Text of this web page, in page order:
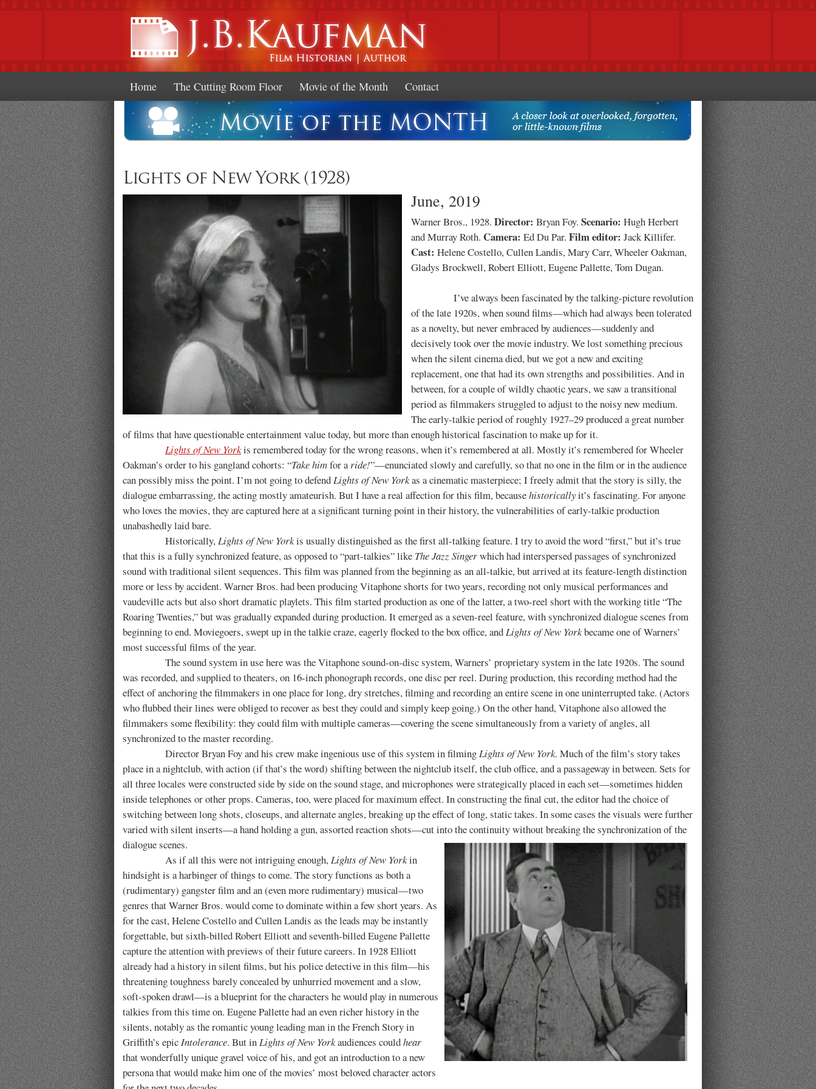
content
Home The Cutting Room Floor Movie of the Month Contact
Lights of New York (1928)
June, 2019
Warner Bros., 1928. Director: Bryan Foy. Scenario: Hugh Herbert
and Murray Roth. Camera: Ed Du Par. Film editor: Jack Killifer.
Cast: Helene Costello, Cullen Landis, Mary Carr, Wheeler Oakman,
Gladys Brockwell, Robert Elliott, Eugene Pallette, Tom Dugan.
I’ve always been fascinated by the talking-picture revolution
of the late 1920s, when sound films—which had always been tolerated
as a novelty, but never embraced by audiences—suddenly and
decisively took over the movie industry. We lost something precious
when the silent cinema died, but we got a new and exciting
replacement, one that had its own strengths and possibilities. And in
between, for a couple of wildly chaotic years, we saw a transitional
period as filmmakers struggled to adjust to the noisy new medium.
The early-talkie period of roughly 1927–29 produced a great number
of films that have questionable entertainment value today, but more than enough historical fascination to make up for it.
Lights of New Yorkis remembered today for the wrong reasons, when it’s remembered at all. Mostly it’s remembered for Wheeler
Oakman’s order to his gangland cohorts: “Take himfor aride!”—enunciated slowly and carefully, so that no one in the film or in the audience
can possibly miss the point. I’m not going to defendLights of New Yorkas a cinematic masterpiece; I freely admit that the story is silly, the
dialogue embarrassing, the acting mostly amateurish. But I have a real affection for this film, becausehistoricallyit’s fascinating. For anyone
who loves the movies, they are captured here at a significant turning point in their history, the vulnerabilities of early-talkie production
unabashedly laid bare.
Historically,Lights of New Yorkis usually distinguished as the first all-talking feature. I try to avoid the word “first,” but it’s true
that this is a fully synchronized feature, as opposed to “part-talkies” like The Jazz Singerwhich had interspersed passages of synchronized
sound with traditional silent sequences. This film was planned from the beginning as an all-talkie, but arrived at its feature-length distinction
more or less by accident. Warner Bros. had been producing Vitaphone shorts for two years, recording not only musical performances and
vaudeville acts but also short dramatic playlets. This film started production as one of the latter, a two-reel short with the working title “The
Roaring Twenties,” but was gradually expanded during production. It emerged as a seven-reel feature, with synchronized dialogue scenes from
beginning to end. Moviegoers, swept up in the talkie craze, eagerly flocked to the box office, andLights of New Yorkbecame one of Warners’
most successful films of the year.
The sound system in use here was the Vitaphone sound-on-disc system, Warners’ proprietary system in the late 1920s. The sound
was recorded, and supplied to theaters, on 16-inch phonograph records, one disc per reel. During production, this recording method had the
effect of anchoring the filmmakers in one place for long, dry stretches, filming and recording an entire scene in one uninterrupted take. (Actors
who flubbed their lines were obliged to recover as best they could and simply keep going.) On the other hand, Vitaphone also allowed the
filmmakers some flexibility: they could film with multiple cameras—covering the scene simultaneously from a variety of angles, all
synchronized to the master recording.
Director Bryan Foy and his crew make ingenious use of this system in filmingLights of New York. Much of the film’s story takes
place in a nightclub, with action (if that’s the word) shifting between the nightclub itself, the club office, and a passageway in between. Sets for
all three locales were constructed side by side on the sound stage, and microphones were strategically placed in each set—sometimes hidden
inside telephones or other props. Cameras, too, were placed for maximum effect. In constructing the final cut, the editor had the choice of
switching between long shots, closeups, and alternate angles, breaking up the effect of long, static takes. In some cases the visuals were further
varied with silent inserts—a hand holding a gun, assorted reaction shots—cut into the continuity without breaking the synchronization of the
dialogue scenes.
As if all this were not intriguing enough,Lights of New Yorkin
hindsight is a harbinger of things to come. The story functions as both a
(rudimentary) gangster film and an (even more rudimentary) musical—two
genres that Warner Bros. would come to dominate within a few short years. As
for the cast, Helene Costello and Cullen Landis as the leads may be instantly
forgettable, but sixth-billed Robert Elliott and seventh-billed Eugene Pallette
capture the attention with previews of their future careers. In 1928 Elliott
already had a history in silent films, but his police detective in this film—his
threatening toughness barely concealed by unhurried movement and a slow,
soft-spoken drawl—is a blueprint for the characters he would play in numerous
talkies from this time on. Eugene Pallette had an even richer history in the
silents, notably as the romantic young leading man in the French Story in
Griffith’s epicIntolerance. But inLights of New Yorkaudiences couldhear
that wonderfully unique gravel voice of his, and got an introduction to a new
persona that would make him one of the movies’ most beloved character actors